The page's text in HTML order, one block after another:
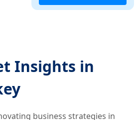
Insights in
business strategies in